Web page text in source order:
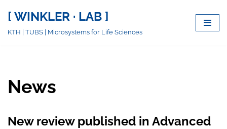
[ WINKLER · LAB ]
KTH | TUBS | Microsystems for Life Sciences
News
New review published in Advanced